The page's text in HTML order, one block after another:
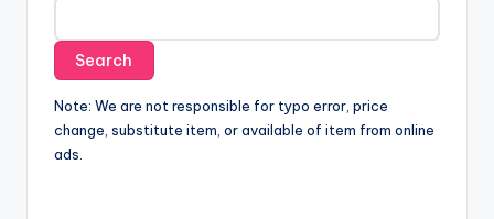
Note: We are not responsible for typo error, price
change, substitute item, or available of item from online
ads.